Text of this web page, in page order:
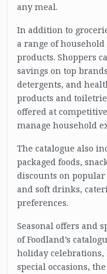
any meal.
In addition to
a range of
products. Shoppers
savings on top
detergents, and
products and
offered at
manage household
The catalogue also
packaged foods,
discounts on popular
and soft drinks,
preferences.
Seasonal offers and
of Foodland’s
holiday
special occasions,